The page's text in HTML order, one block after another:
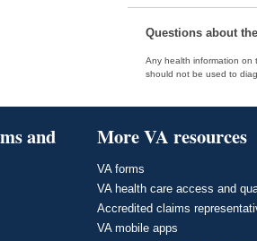
Questions about
Any health information on
should not be used to
and
More VA resources
VA forms
VA health care access and
Accredited claims
VA mobile apps